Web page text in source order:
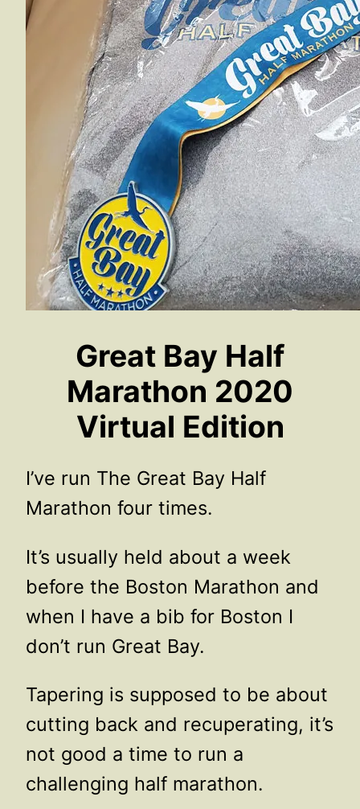
Great Bay Half
Marathon 2020
Virtual Edition
I’ve run The Great Bay Half
Marathon four times.
It’s usually held about a week
before the Boston Marathon and
when I have a bib for Boston I
don’t run Great Bay.
Tapering is supposed to be about
cutting back and recuperating, it’s
not good a time to run a
challenging half marathon.